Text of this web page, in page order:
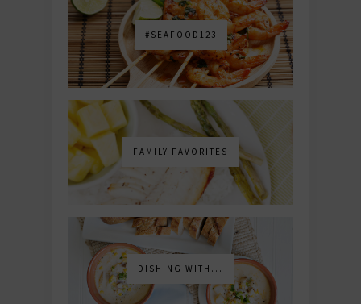
#SEAFOOD123
FAMILY FAVORITES
DISHING WITH...